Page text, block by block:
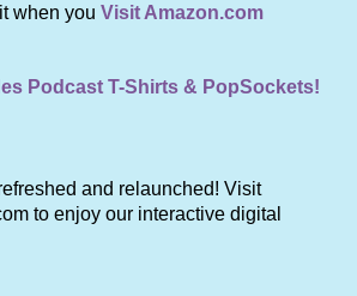
when you Visit Amazon.com
Podcast T-Shirts & PopSockets!
and relaunched! Visit
to enjoy our interactive digital